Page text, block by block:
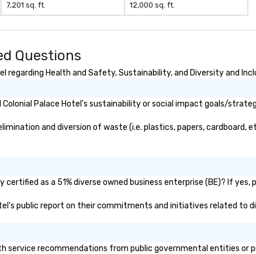
7,201 sq. ft. 12,000 sq. ft.
Questions
regarding Health and Safety, Sustainability, and Diversity and
Palace Hotel's sustainability or social impact goals/
and diversion of waste (i.e. plastics, papers,
certified as a 51% diverse owned business enterprise (BE)? If
public report on their commitments and initiatives related to
service recommendations from public governmental entities or